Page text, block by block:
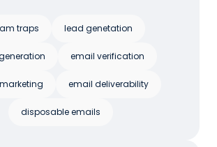
traps lead genetation
email verification
email deliverability
disposable emails